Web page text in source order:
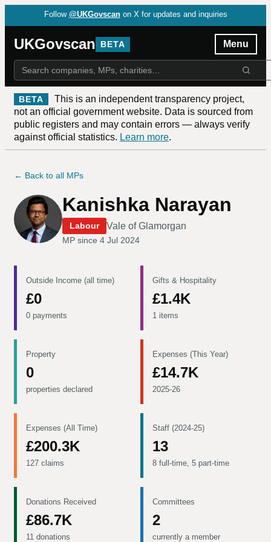
Follow @UKGovscan on X for updates and inquiries
UKGovscan BETA Menu
BETA
This is an independent transparency project,
not an official government website. Data is sourced from
public registers and may contain errors — always verify
against official statistics. Learn more.
← Back to all MPs
Kanishka Narayan
Labour Vale of Glamorgan
MP since 4 Jul 2024
Outside Income (all time)
£0
0 payments
Gifts & Hospitality
£1.4K
1 items
Property
0
properties declared
Expenses (This Year)
£14.7K
2025-26
Expenses (All Time)
£200.3K
127 claims
Staff (2024-25)
13
8 full-time, 5 part-time
Donations Received
£86.7K
11 donations
Committees
2
currently a member